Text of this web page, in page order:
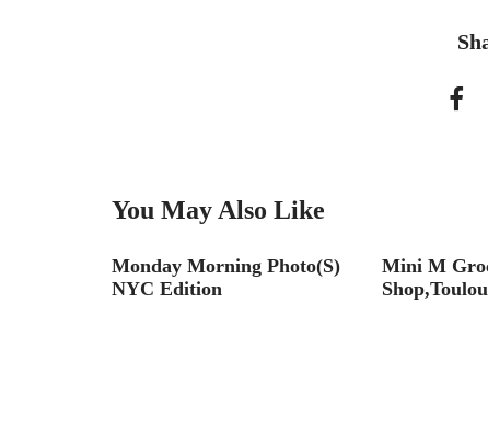
You May Also Like
Monday Morning Photo(S)
NYC Edition
Mini M